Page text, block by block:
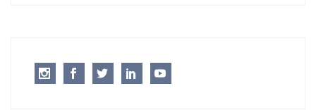
InstagramFacebookTwitterLinkedIn